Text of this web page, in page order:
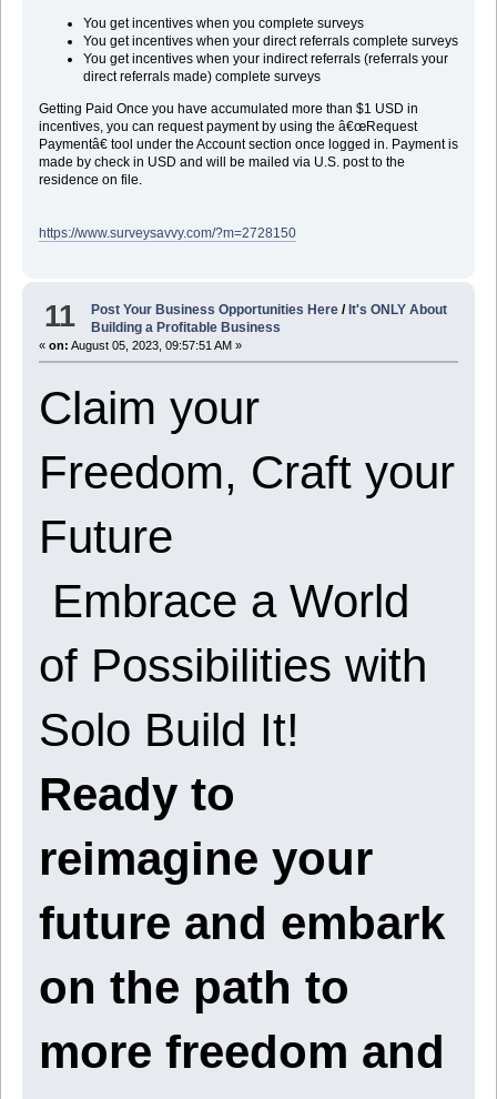
You get incentives when you complete surveys
You get incentives when your direct referrals complete surveys
You get incentives when your indirect referrals (referrals your
direct referrals made) complete surveys
Getting Paid Once you have accumulated more than $1 USD in
incentives, you can request payment by using the â€œRequest
Paymentâ€ tool under the Account section once logged in. Payment is
made by check in USD and will be mailed via U.S. post to the
residence on file.
https://www.surveysavvy.com/?m=2728150
11 Post Your Business Opportunities Here / It's ONLY About
Building a Profitable Business
« on: August 05, 2023, 09:57:51 AM »
Claim your
Freedom, Craft your
Future
Embrace a World
of Possibilities with
Solo Build It!
Ready to
reimagine your
future and embark
on the path to
more freedom and